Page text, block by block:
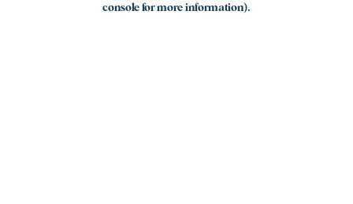
console for more information).